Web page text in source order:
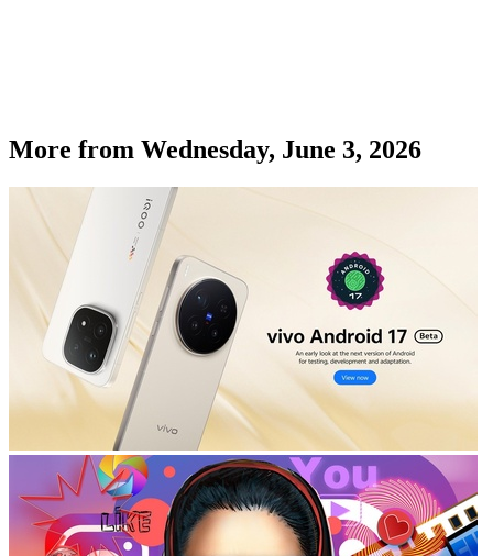
More from Wednesday, June 3, 2026